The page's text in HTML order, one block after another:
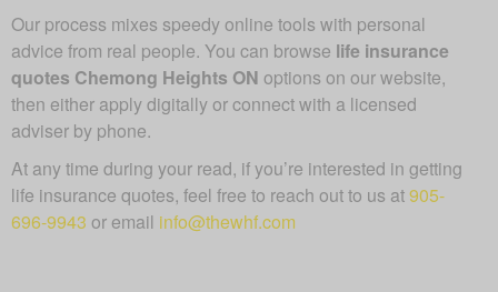
Our process mixes speedy online tools with personal
advice from real people. You can browse life insurance
quotes Chemong Heights ON options on our website,
then either apply digitally or connect with a licensed
adviser by phone.
At any time during your read, if you’re interested in getting
life insurance quotes, feel free to reach out to us at905-
696-9943 or email info@thewhf.com